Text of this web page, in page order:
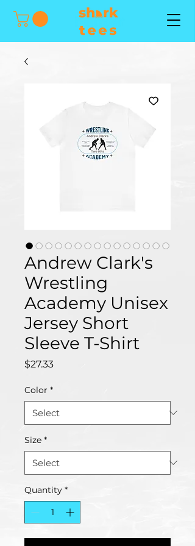
Andrew Clark's
Wrestling
Academy Unisex
Jersey Short
Sleeve T-Shirt
$27.33Price
Color *
Size *
Quantity *